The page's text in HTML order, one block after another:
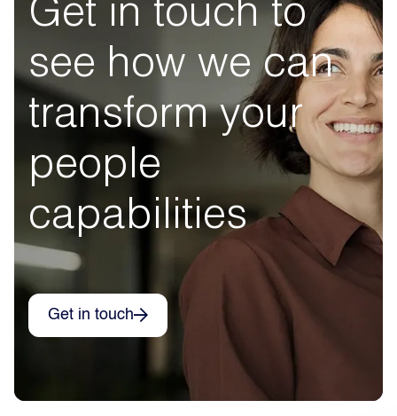
see how we can
transform your
people
capabilities
Get in touch